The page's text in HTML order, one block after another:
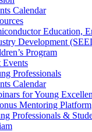
Calendar
Education,
Development
Program
Events
Professionals
Calendar
for Young
Mentoring Platform
Professionals &